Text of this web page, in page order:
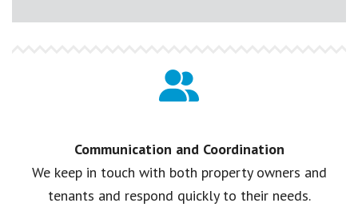
Communication and Coordination
We keep in touch with both property owners and
tenants and respond quickly to their needs.